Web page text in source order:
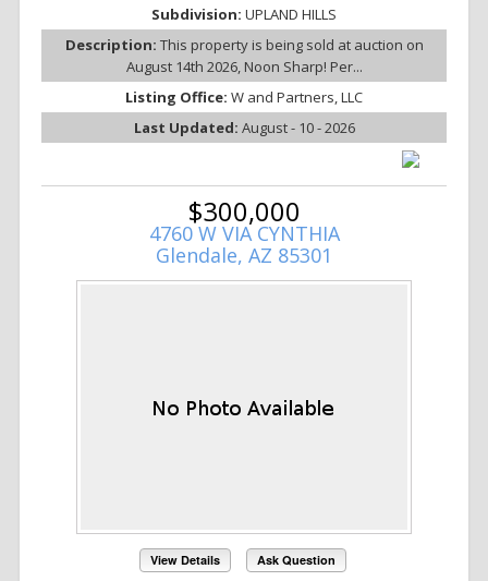
Subdivision: UPLAND HILLS
Description: This property is being sold at auction on
August 14th 2026, Noon Sharp! Per...
Listing Office: W and Partners, LLC
Last Updated: August - 10 - 2026
$300,000
4760 W VIA CYNTHIA
Glendale, AZ 85301
View Details Ask Question